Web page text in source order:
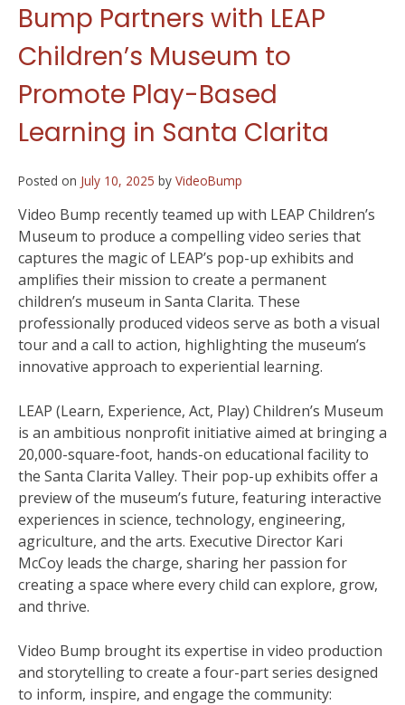
Bump Partners with LEAP
Children’s Museum to
Promote Play-Based
Learning in Santa Clarita
Posted on July 10, 2025 by VideoBump
Video Bump recently teamed up with LEAP Children’s
Museum to produce a compelling video series that
captures the magic of LEAP’s pop-up exhibits and
amplifies their mission to create a permanent
children’s museum in Santa Clarita. These
professionally produced videos serve as both a visual
tour and a call to action, highlighting the museum’s
innovative approach to experiential learning.
LEAP (Learn, Experience, Act, Play) Children’s Museum
is an ambitious nonprofit initiative aimed at bringing a
20,000-square-foot, hands-on educational facility to
the Santa Clarita Valley. Their pop-up exhibits offer a
preview of the museum’s future, featuring interactive
experiences in science, technology, engineering,
agriculture, and the arts. Executive Director Kari
McCoy leads the charge, sharing her passion for
creating a space where every child can explore, grow,
and thrive.
Video Bump brought its expertise in video production
and storytelling to create a four-part series designed
to inform, inspire, and engage the community: